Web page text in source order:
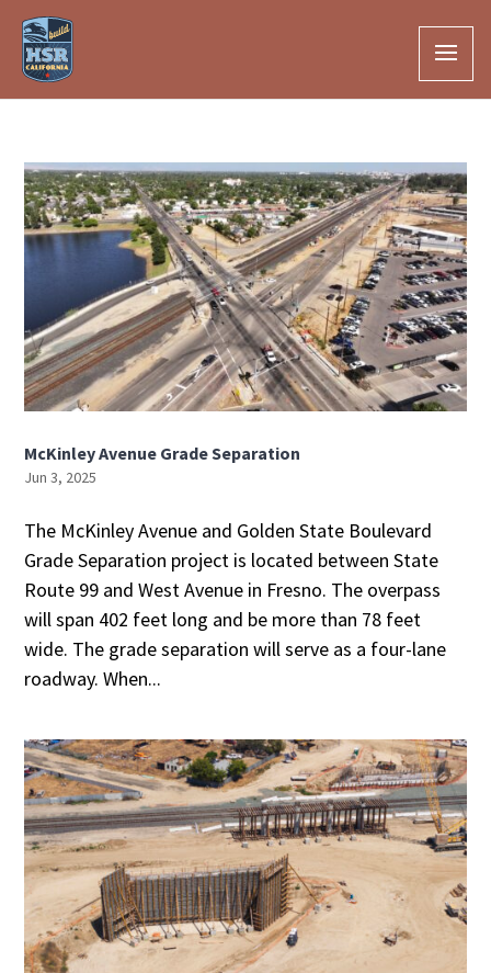
Skip to Main Content
McKinley Avenue Grade Separation
Jun 3, 2025
The McKinley Avenue and Golden State Boulevard
Grade Separation project is located between State
Route 99 and West Avenue in Fresno. The overpass
will span 402 feet long and be more than 78 feet
wide. The grade separation will serve as a four-lane
roadway. When...